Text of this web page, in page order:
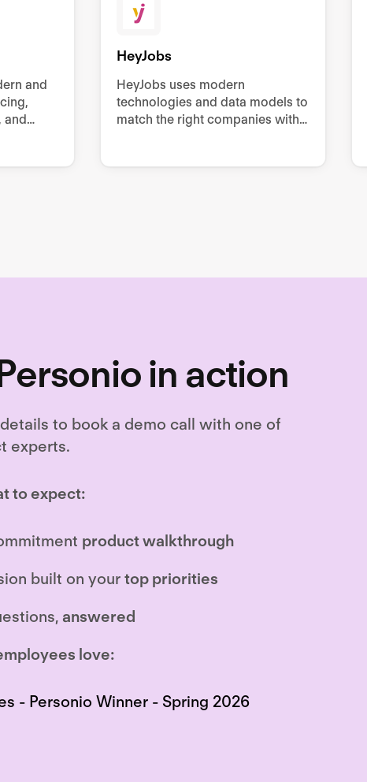
and
and
all-in-
HeyJobs
HeyJobs uses modern
technologies and data models to
match the right companies with
in action
to book a demo call with one of
experts.
to expect:
product walkthrough
built on your top priorities
answered
love: